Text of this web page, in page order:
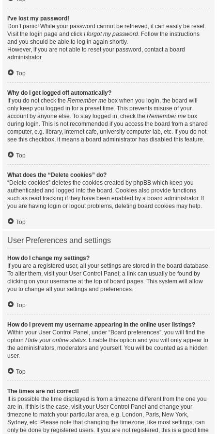
I’ve lost my password!
Don’t panic! While your password cannot be retrieved, it can easily be reset.
Visit the login page and click I forgot my password. Follow the instructions
and you should be able to log in again shortly.
However, if you are not able to reset your password, contact a board
administrator.
Top
Why do I get logged off automatically?
If you do not check the Remember me box when you login, the board will
only keep you logged in for a preset time. This prevents misuse of your
account by anyone else. To stay logged in, check the Remember me box
during login. This is not recommended if you access the board from a shared
computer, e.g. library, internet cafe, university computer lab, etc. If you do not
see this checkbox, it means a board administrator has disabled this feature.
Top
What does the “Delete cookies” do?
“Delete cookies” deletes the cookies created by phpBB which keep you
authenticated and logged into the board. Cookies also provide functions
such as read tracking if they have been enabled by a board administrator. If
you are having login or logout problems, deleting board cookies may help.
Top
User Preferences and settings
How do I change my settings?
If you are a registered user, all your settings are stored in the board database.
To alter them, visit your User Control Panel; a link can usually be found by
clicking on your username at the top of board pages. This system will allow
you to change all your settings and preferences.
Top
How do I prevent my username appearing in the online user listings?
Within your User Control Panel, under “Board preferences”, you will find the
option Hide your online status. Enable this option and you will only appear to
the administrators, moderators and yourself. You will be counted as a hidden
user.
Top
The times are not correct!
It is possible the time displayed is from a timezone different from the one you
are in. If this is the case, visit your User Control Panel and change your
timezone to match your particular area, e.g. London, Paris, New York,
Sydney, etc. Please note that changing the timezone, like most settings, can
only be done by registered users. If you are not registered, this is a good time